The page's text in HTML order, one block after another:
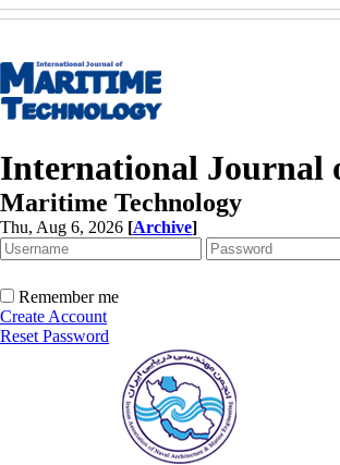
International Journal
Maritime Technology
Thu, Aug 6, 2026 [Archive]
Remember me
Create Account
Reset Password